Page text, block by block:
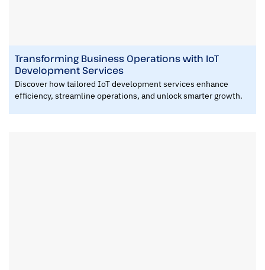
Transforming Business Operations with IoT
Development Services
Discover how tailored IoT development services enhance
efficiency, streamline operations, and unlock smarter growth.